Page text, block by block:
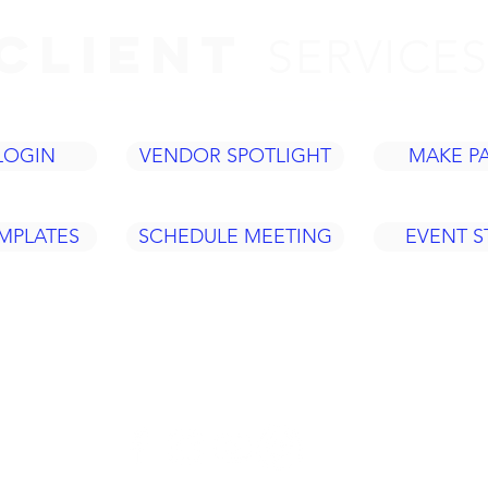
VENDOR SPOTLIGHT MAKE
SCHEDULE MEETING EVENT